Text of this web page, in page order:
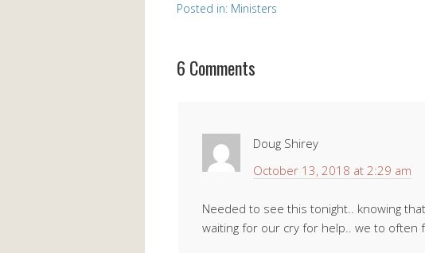
Posted in: Ministers
6 Comments
Doug Shirey
October 13, 2018 at 2:29 am
Needed to see this tonight.. knowing
waiting for our cry for help.. we to often